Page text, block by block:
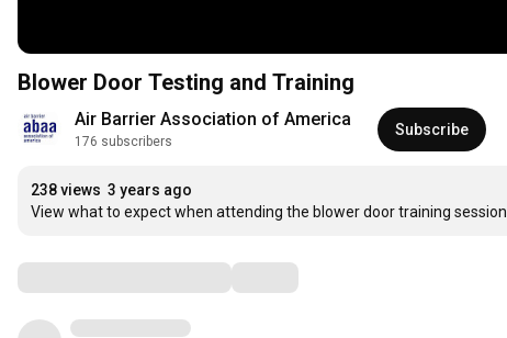
Blower Door Testing and Training
Air Barrier Association of America
176 subscribers
Subscribe
238 views 3 years ago
View what to expect when attending the blower door training session